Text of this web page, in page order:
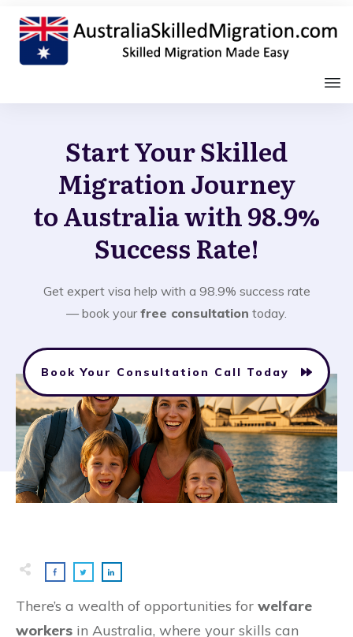
Start Your Skilled
Migration Journey
to Australia with 98.9%
Success Rate!
Get expert visa help with a 98.9% success rate
— book yourfree consultation today.
Book Your Consultation Call Today
There’s a wealth of opportunities for welfare
workers in Australia, where your skills can